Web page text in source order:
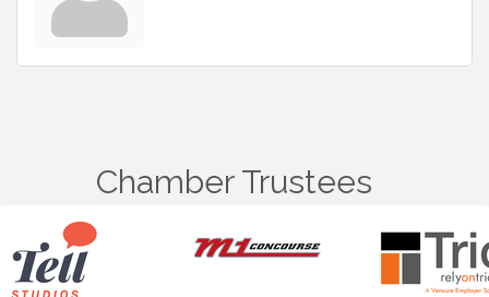
Chamber Trustees